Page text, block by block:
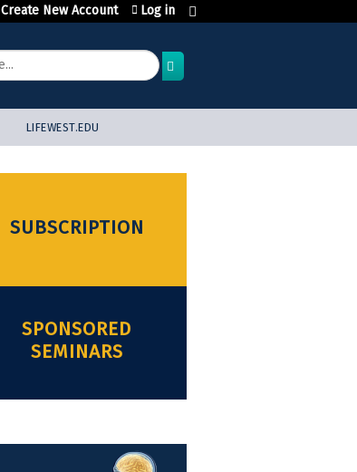
Create New Account Log in
LIFEWEST.EDU
SUBSCRIPTION
SPONSORED
SEMINARS